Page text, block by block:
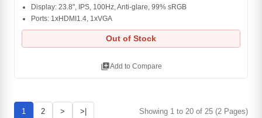
Display: 23.8", IPS, 100Hz, Anti-glare, 99% sRGB
Ports: 1xHDMI1.4, 1xVGA
Out of Stock
library_addAdd to Compare
1 2 > >| Showing 1 to 20 of 25 (2 Pages)